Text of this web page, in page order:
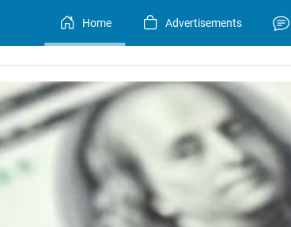
Home Advertisements